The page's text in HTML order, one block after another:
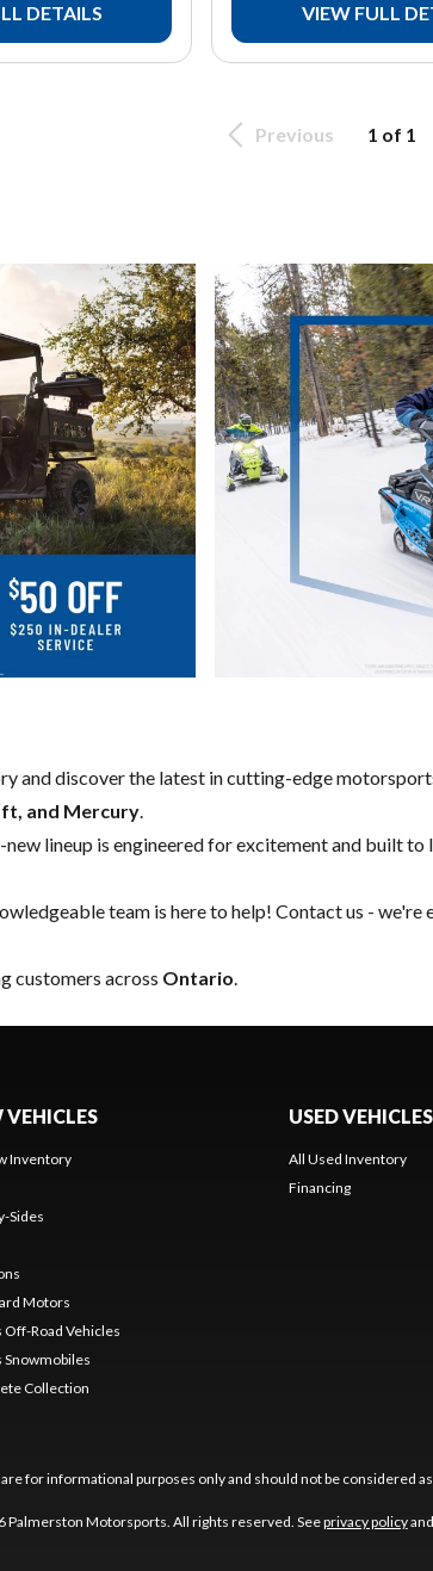
DETAILS VIEW FULL
Previous 1 of 1
discover the latest in cutting-edge
and Mercury
lineup is engineered for excitement and built to
team is here to help! Contact us - we're
customers across Ontario
VEHICLES
Inventory
Sides
Motors
Off-Road Vehicles
Snowmobiles
Collection
USED VEHICLES
All Used Inventory
Financing
for informational purposes only and should not be considered
Palmerston Motorsports. All rights reserved. Seeprivacy policyand